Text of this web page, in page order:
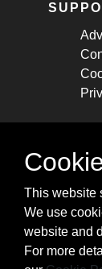
STAY
This website
We use
website and
For more